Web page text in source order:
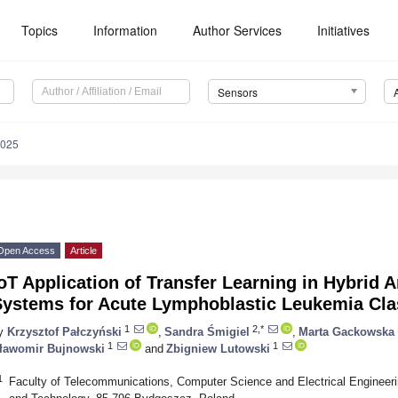
Topics Information Author Services Initiatives
Sensors
Access Article
Application of Transfer Learning in Hybrid
for Acute Lymphoblastic Leukemia
Krzysztof Pałczyński 1 Sandra Śmigiel 2,* Marta Gackowska
Bujnowski 1 and Zbigniew Lutowski 1
Faculty of Telecommunications, Computer Science and Electrical